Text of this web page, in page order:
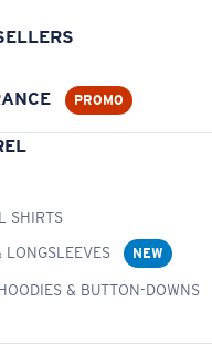
PROMO
SHIRTS
LONGSLEEVES
NEW
& BUTTON-DOWNS